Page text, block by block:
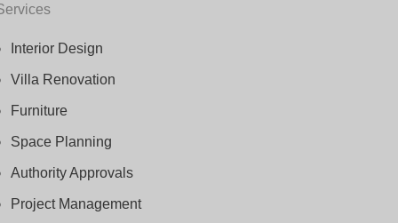
Interior Design
Villa Renovation
Furniture
Space Planning
Authority Approvals
Project Management